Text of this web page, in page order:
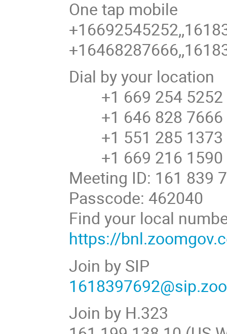
One tap mobile
Dial by your location
+1 669 254 5252
+1 646 828 7666
+1 551 285 1373
+1 669 216 1590
Meeting ID: 161 839
Passcode: 462040
Find your local
https://
Join by SIP
Join by H.323